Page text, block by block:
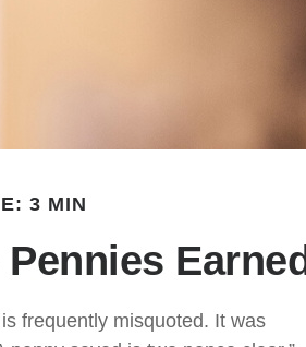
3 MIN
Earned
frequently misquoted. It was